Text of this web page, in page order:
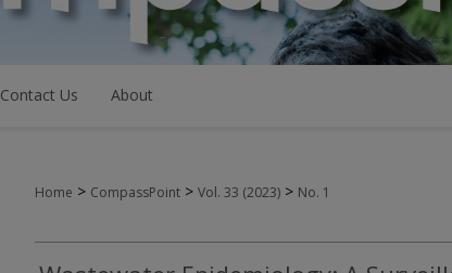
Contact Us About
Home > CompassPoint > Vol. 33 (2023) > No. 1